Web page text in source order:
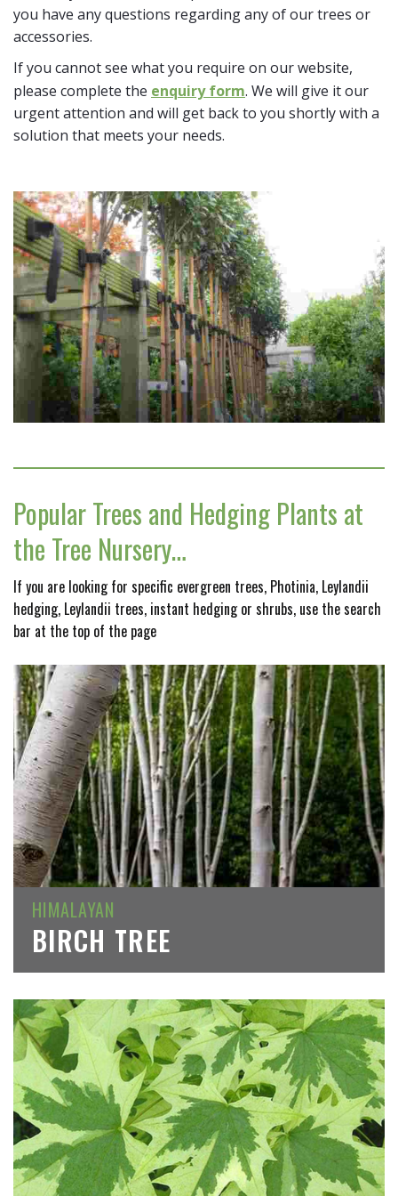
you have any questions regarding any of our trees or
accessories.
If you cannot see what you require on our website,
please complete the enquiry form. We will give it our
urgent attention and will get back to you shortly with a
solution that meets your needs.
Popular Trees and Hedging Plants at
the Tree Nursery…
If you are looking for specific evergreen trees, Photinia, Leylandii
hedging, Leylandii trees, instant hedging or shrubs, use the search
bar at the top of the page
HIMALAYAN
BIRCH TREE